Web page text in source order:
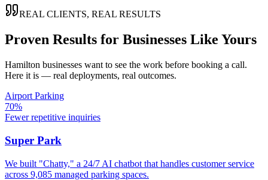
REAL CLIENTS, REAL RESULTS
Proven Results for Businesses Like Yours
Hamilton businesses want to see the work before booking a call.
Here it is — real deployments, real outcomes.
Airport Parking
70%
Fewer repetitive inquiries
Super Park
We built "Chatty," a 24/7 AI chatbot that handles customer service
across 9,085 managed parking spaces.